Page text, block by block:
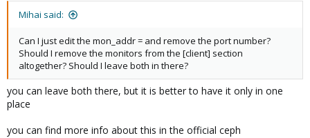
Mihai said:
Can I just edit the mon_addr = and remove the port number?
Should I remove the monitors from the [client] section
altogether? Should I leave both in there?
you can leave both there, but it is better to have it only in one
place
you can find more info about this in the official ceph